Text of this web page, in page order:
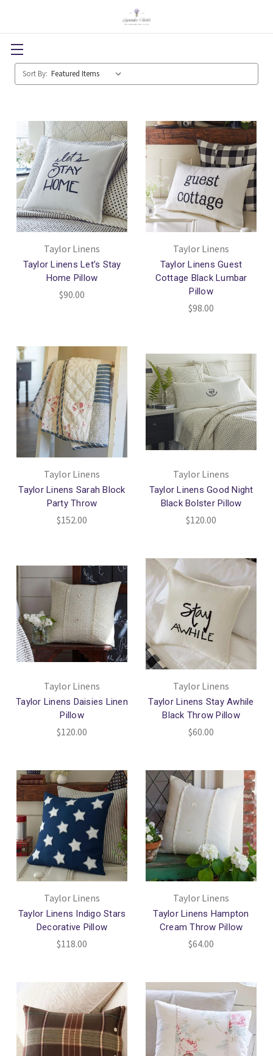
Sort By:
Taylor Linens
Taylor Linens Let’s Stay
Home Pillow
$90.00
Taylor Linens
Taylor Linens Guest
Cottage Black Lumbar
Pillow
$98.00
Taylor Linens
Taylor Linens Sarah Block
Party Throw
$152.00
Taylor Linens
Taylor Linens Good Night
Black Bolster Pillow
$120.00
Taylor Linens
Taylor Linens Daisies Linen
Pillow
$120.00
Taylor Linens
Taylor Linens Stay Awhile
Black Throw Pillow
$60.00
Taylor Linens
Taylor Linens Indigo Stars
Decorative Pillow
$118.00
Taylor Linens
Taylor Linens Hampton
Cream Throw Pillow
$64.00